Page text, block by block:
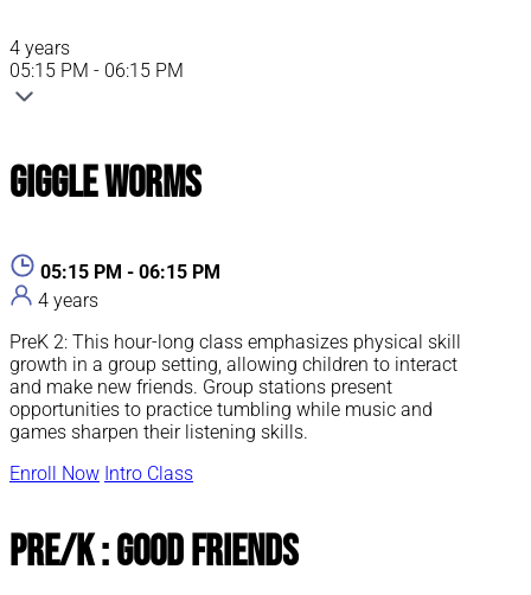
4 years
05:15 PM - 06:15 PM
Giggle Worms
05:15 PM - 06:15 PM
4 years
PreK 2: This hour-long class emphasizes physical skill
growth in a group setting, allowing children to interact
and make new friends. Group stations present
opportunities to practice tumbling while music and
games sharpen their listening skills.
Enroll Now Intro Class
Pre/K : Good Friends